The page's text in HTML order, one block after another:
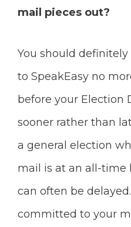
mail pieces out?
You should
to SpeakEasy no
before your Election
sooner rather than
a general election
mail is at an all-time
can often be
committed to your